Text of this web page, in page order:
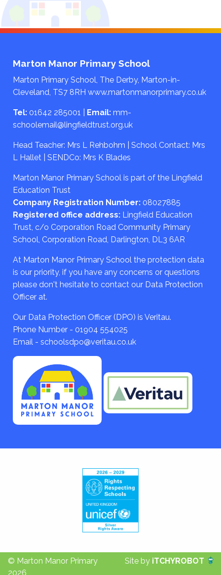
Marton Manor Primary School
Marton Primary School, The Derby, Marton-in-
Cleveland, TS7 8RH www.martonmanorprimary.co.uk
Tel: 01642 285001 Email: mm-
schoolemail@lingfieldtrust.org.uk
Head Teacher: Mrs L Rehbohm | School Contact: Mrs
L Hallet | SENDCo: Mrs K Blades
Marton Manor Primary School is part of the Lingfield
Education Trust
Company Registration Number: 08027885
Registered office address: Lingfield Education
Trust, c/o Corporation Road Community Primary
School, Corporation Road, Darlington, DL3 6AR
At Marton Manor Primary School the protection data
is our priority, if you have any concerns or questions
please don't hesitate to contact our Data Protection
Officer at.
Our Data Protection Officer (DPO) is Veritau.
Phone Number - 01904 554025
Email - schoolsdpo@veritau.co.uk
© Marton Manor Primary
2026
Site by iTCHYROBOT